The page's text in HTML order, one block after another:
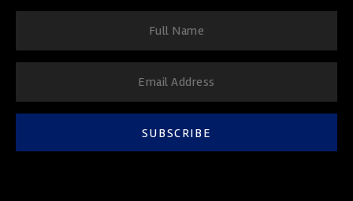
SUBSCRIBE